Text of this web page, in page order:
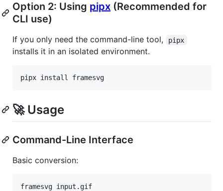
Option 2: Using pipx (Recommended for
CLI use)
If you only need the command-line tool, pipx
installs it in an isolated environment.
pipx install framesvg
🚀 Usage
Command-Line Interface
Basic conversion:
framesvg input.gif